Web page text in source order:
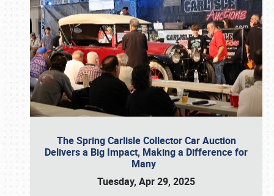
The Spring Carlisle Collector Car Auction
Delivers a Big Impact, Making a Difference for
Many
Tuesday, Apr 29, 2025
Book online or call (800) 216-1876